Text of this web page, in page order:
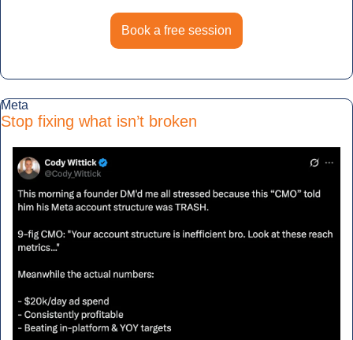
Book a free session
Meta
Stop fixing what isn’t broken